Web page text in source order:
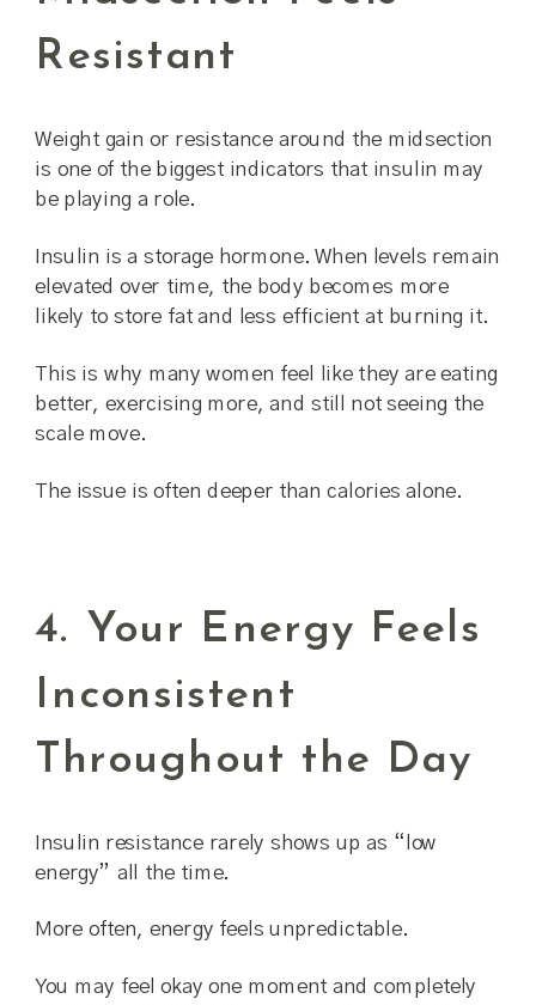
Resistant
Weight gain or resistance around the midsection
is one of the biggest indicators that insulin may
be playing a role.
Insulin is a storage hormone. When levels remain
elevated over time, the body becomes more
likely to store fat and less efficient at burning it.
This is why many women feel like they are eating
better, exercising more, and still not seeing the
scale move.
The issue is often deeper than calories alone.
4. Your Energy Feels
Inconsistent
Throughout the Day
Insulin resistance rarely shows up as “low
energy” all the time.
More often, energy feels unpredictable.
You may feel okay one moment and completely